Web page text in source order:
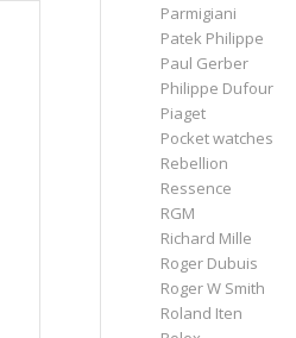
Parmigiani
Patek Philippe
Paul Gerber
Philippe Dufour
Piaget
Pocket watches
Rebellion
Ressence
RGM
Richard Mille
Roger Dubuis
Roger W Smith
Roland Iten